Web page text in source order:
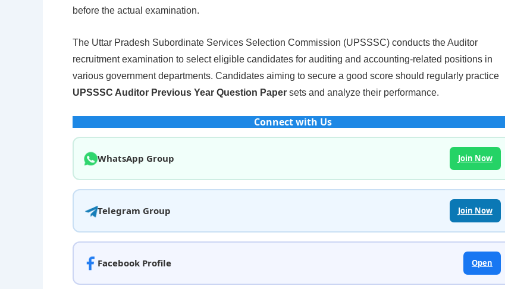
before the actual examination.
The Uttar Pradesh Subordinate Services Selection Commission (UPSSSC) conducts the Auditor
recruitment examination to select eligible candidates for auditing and accounting-related positions in
various government departments. Candidates aiming to secure a good score should regularly practice
UPSSSC Auditor Previous Year Question Paper sets and analyze their performance.
Connect with Us
WhatsApp Group Join Now
Telegram Group Join Now
Facebook Profile Open